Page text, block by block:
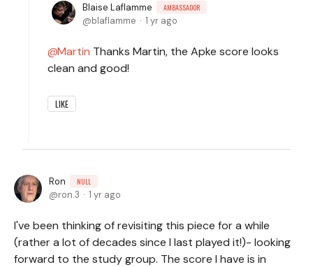
Blaise Laflamme AMBASSADOR
blaflamme 1 yr ago
Martin Thanks Martin, the Apke score looks
clean and good!
LIKE
Ron NULL
ron.3 1 yr ago
I've been thinking of revisiting this piece for a while
(rather a lot of decades since I last played it!)- looking
forward to the study group. The score I have is in